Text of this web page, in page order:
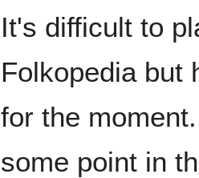
It's difficult to
Folkopedia but
for the
some point in